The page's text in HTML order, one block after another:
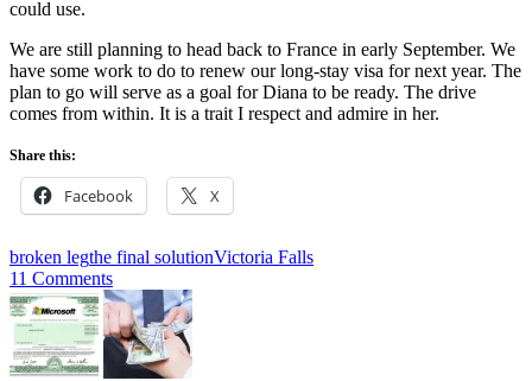
could use.
We are still planning to head back to France in early September. We
have some work to do to renew our long-stay visa for next year. The
plan to go will serve as a goal for Diana to be ready. The drive
comes from within. It is a trait I respect and admire in her.
Share this:
Facebook X
broken legthe final solutionVictoria Falls
11 Comments